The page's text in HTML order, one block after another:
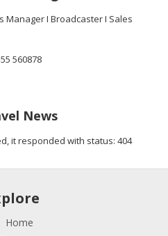
Manager I Broadcaster I Sales
560878
News
it responded with status: 404
Home